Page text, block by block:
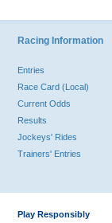
Racing Information
Entries
Race Card (Local)
Current Odds
Results
Jockeys' Rides
Trainers' Entries
Play Responsibly